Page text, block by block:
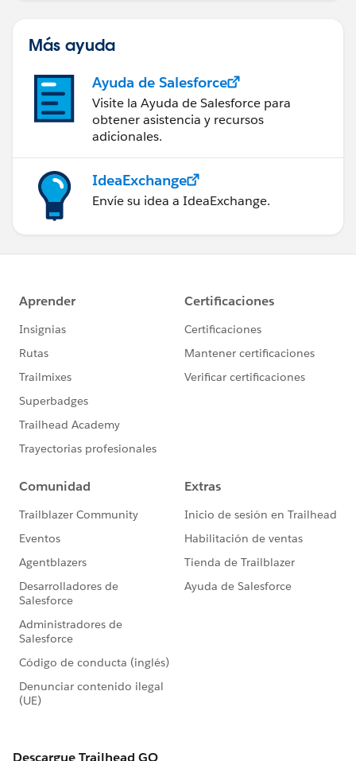
Más ayuda
Ayuda de Salesforce
Visite la Ayuda de Salesforce para
obtener asistencia y recursos
adicionales.
IdeaExchange
Envíe su idea a IdeaExchange.